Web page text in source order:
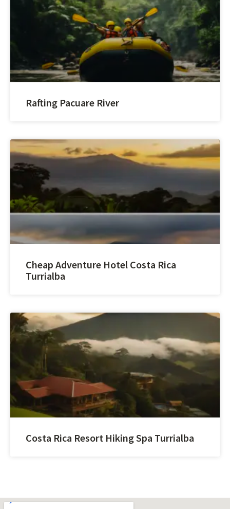
Rafting Pacuare River
Cheap Adventure Hotel Costa Rica
Turrialba
Costa Rica Resort Hiking Spa Turrialba